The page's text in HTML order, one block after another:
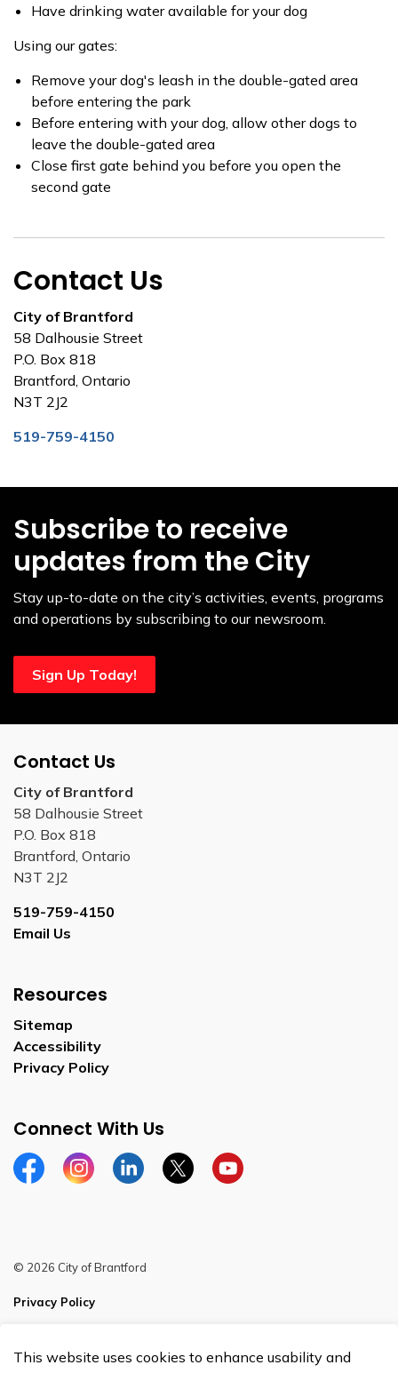
This website uses cookies to enhance usability and
Have drinking water available for your dog
Using our gates:
Remove your dog's leash in the double-gated area
before entering the park
Before entering with your dog, allow other dogs to
leave the double-gated area
Close first gate behind you before you open the
second gate
Contact Us
City of Brantford
58 Dalhousie Street
P.O. Box 818
Brantford, Ontario
N3T 2J2
519-759-4150
Subscribe to receive
updates from the City
Stay up-to-date on the city’s activities, events, programs
and operations by subscribing to our newsroom.
Sign Up Today!
Contact Us
City of Brantford
58 Dalhousie Street
P.O. Box 818
Brantford, Ontario
N3T 2J2
519-759-4150
Email Us
Resources
Sitemap
Accessibility
Privacy Policy
Connect With Us
FacebookInstagramLinkedinTwitterYouTube
© 2026 City of Brantford
Privacy Policy